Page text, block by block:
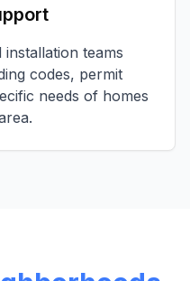
installation teams
codes, permit
needs of homes